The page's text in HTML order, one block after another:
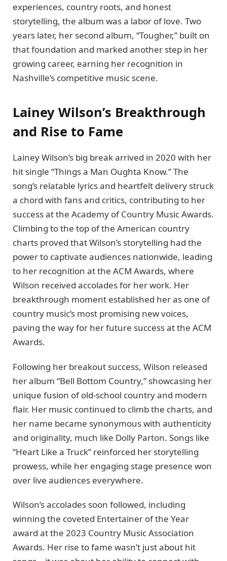
experiences, country roots, and honest
storytelling, the album was a labor of love. Two
years later, her second album, “Tougher,” built on
that foundation and marked another step in her
growing career, earning her recognition in
Nashville’s competitive music scene.
Lainey Wilson’s Breakthrough
and Rise to Fame
Lainey Wilson’s big break arrived in 2020 with her
hit single “Things a Man Oughta Know.” The
song’s relatable lyrics and heartfelt delivery struck
a chord with fans and critics, contributing to her
success at the Academy of Country Music Awards.
Climbing to the top of the American country
charts proved that Wilson’s storytelling had the
power to captivate audiences nationwide, leading
to her recognition at the ACM Awards, where
Wilson received accolades for her work. Her
breakthrough moment established her as one of
country music’s most promising new voices,
paving the way for her future success at the ACM
Awards.
Following her breakout success, Wilson released
her album “Bell Bottom Country,” showcasing her
unique fusion of old-school country and modern
flair. Her music continued to climb the charts, and
her name became synonymous with authenticity
and originality, much like Dolly Parton. Songs like
“Heart Like a Truck” reinforced her storytelling
prowess, while her engaging stage presence won
over live audiences everywhere.
Wilson’s accolades soon followed, including
winning the coveted Entertainer of the Year
award at the 2023 Country Music Association
Awards. Her rise to fame wasn’t just about hit